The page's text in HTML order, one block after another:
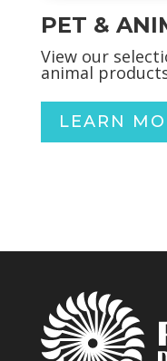
PET &
View our
animal
LEARN